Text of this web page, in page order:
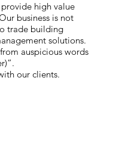
high value
business is not
trade building
solutions.
auspicious words
our clients.